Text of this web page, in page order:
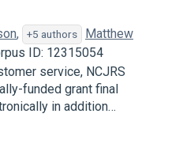
, +5 authors
Matthew
ID: 12315054
service, NCJRS
funded grant final
in addition…